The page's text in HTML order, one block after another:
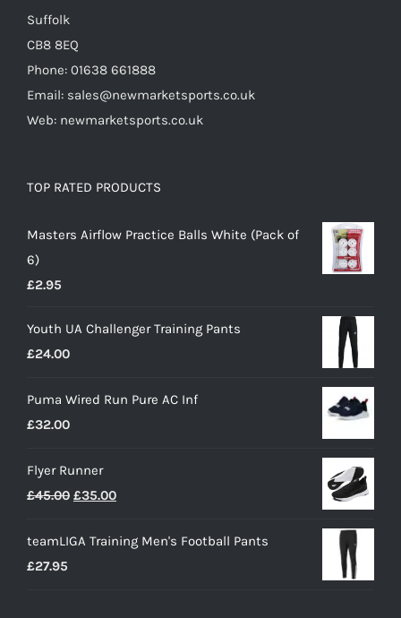
Suffolk
CB8 8EQ
Phone: 01638 661888
Email: sales@newmarketsports.co.uk
Web: newmarketsports.co.uk
TOP RATED PRODUCTS
Masters Airflow Practice Balls White (Pack of
6)
£2.95
Youth UA Challenger Training Pants
£24.00
Puma Wired Run Pure AC Inf
£32.00
Flyer Runner
£45.00 Original
was:
£35.00Current
is:
teamLIGA Training Men's Football Pants
£27.95